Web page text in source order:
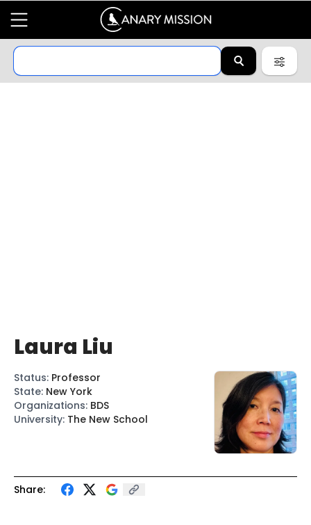
Share:
Laura Liu
Status: Professor
State: New York
Organizations: BDS
University: The New School